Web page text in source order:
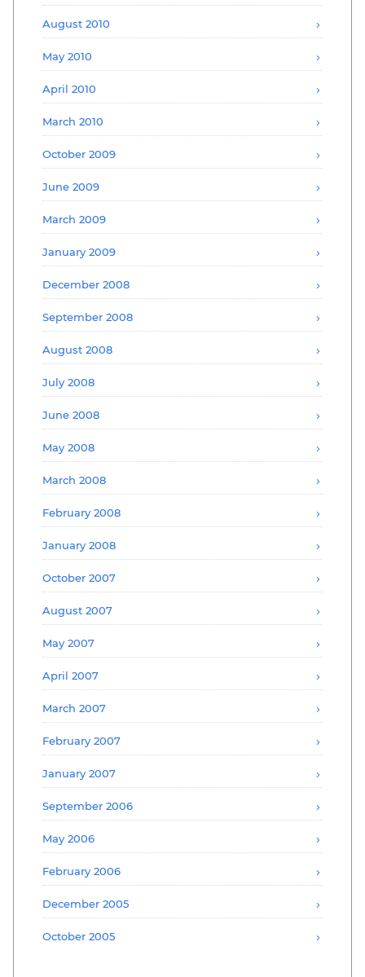
August 2010
May 2010
April 2010
March 2010
October 2009
June 2009
March 2009
January 2009
December 2008
September 2008
August 2008
July 2008
June 2008
May 2008
March 2008
February 2008
January 2008
October 2007
August 2007
May 2007
April 2007
March 2007
February 2007
January 2007
September 2006
May 2006
February 2006
December 2005
October 2005